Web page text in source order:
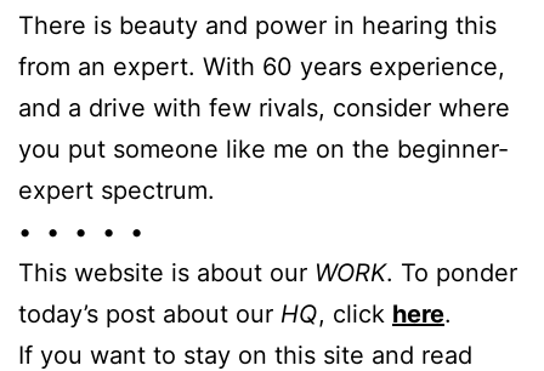
There is beauty and power in hearing this
from an expert. With 60 years experience,
and a drive with few rivals, consider where
you put someone like me on the beginner-
expert spectrum.
• • • • •
This website is about our WORK. To ponder
today’s post about our HQ, click here.
If you want to stay on this site and read